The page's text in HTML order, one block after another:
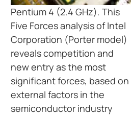
Pentium 4 (2.4 GHz). This
Five Forces analysis of Intel
Corporation (Porter model)
reveals competition and
new entry as the most
significant forces, based on
external factors in the
semiconductor industry